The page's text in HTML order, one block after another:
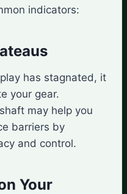
indicators:
has stagnated, it
your gear.
may help you
barriers by
and control.
Your